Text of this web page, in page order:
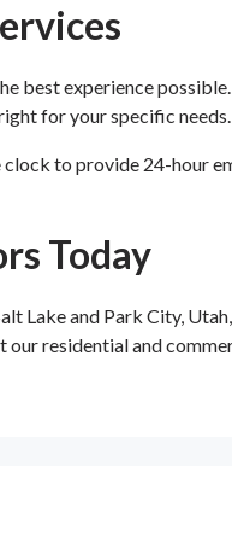
best experience
for your specific needs.
to provide 24-hour
Today
Lake and Park City,
residential and